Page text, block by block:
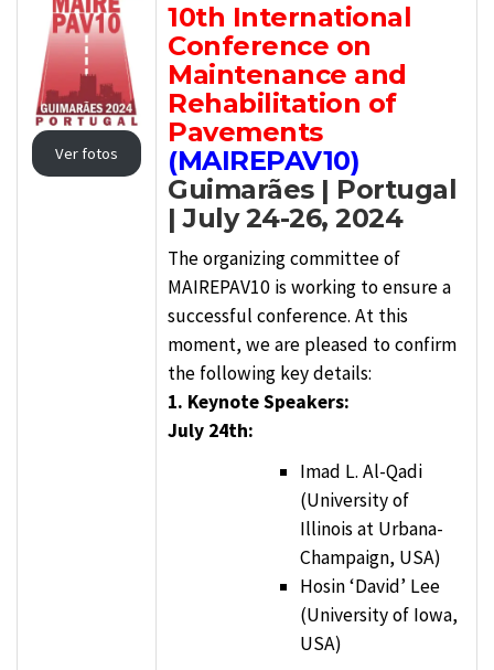
Ver fotos
10th International
Conference on
Maintenance and
Rehabilitation of
Pavements
(MAIREPAV10)
Guimarães | Portugal
| July 24-26, 2024
The organizing committee of
MAIREPAV10 is working to ensure a
successful conference. At this
moment, we are pleased to confirm
the following key details:
1. Keynote Speakers:
July 24th:
Imad L. Al-Qadi
(University of
Illinois at Urbana-
Champaign, USA)
Hosin ‘David’ Lee
(University of Iowa,
USA)